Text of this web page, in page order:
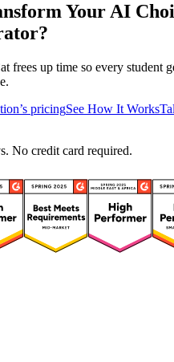
Your AI
frees up time so every student
pricingSee How It Works
No credit card required.